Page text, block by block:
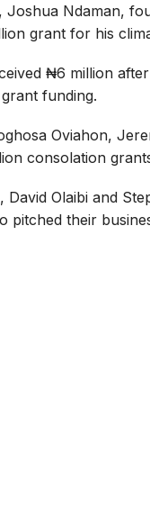
Ndaman,
grant for his
₦6 million
funding.
Oviahon,
consolation
Olaibi and
pitched their